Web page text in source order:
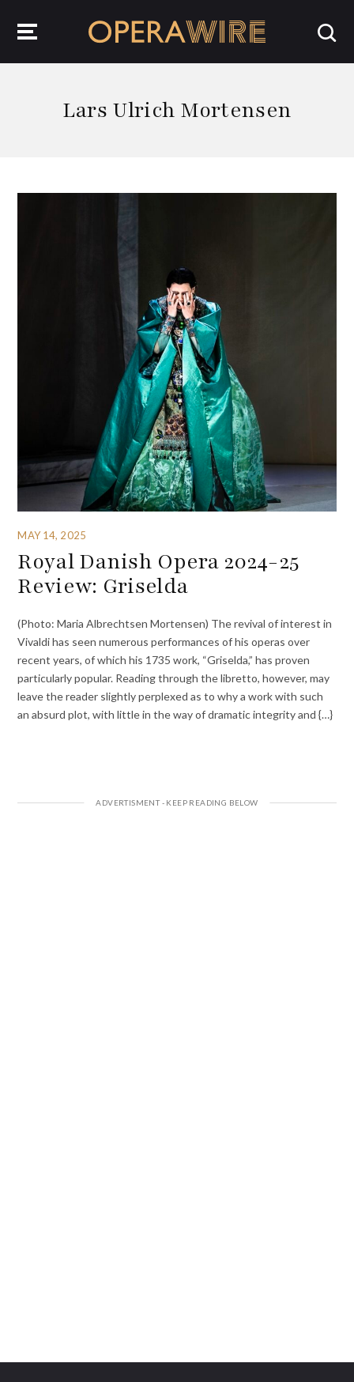
Lars Ulrich Mortensen
MAY 14, 2025
Royal Danish Opera 2024-25
Review: Griselda
(Photo: Maria Albrechtsen Mortensen) The revival of interest in
Vivaldi has seen numerous performances of his operas over
recent years, of which his 1735 work, “Griselda,” has proven
particularly popular. Reading through the libretto, however, may
leave the reader slightly perplexed as to why a work with such
an absurd plot, with little in the way of dramatic integrity and {…}